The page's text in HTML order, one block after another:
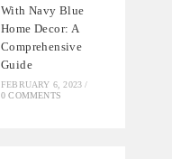
With Navy Blue
Home Decor: A
Comprehensive
Guide
FEBRUARY 6, 2023 /
0 COMMENTS